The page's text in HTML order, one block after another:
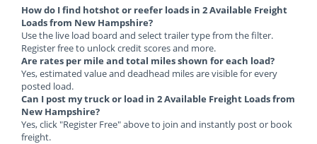
How do I find hotshot or reefer loads in 2 Available Freight
Loads from New Hampshire?
Use the live load board and select trailer type from the filter.
Register free to unlock credit scores and more.
Are rates per mile and total miles shown for each load?
Yes, estimated value and deadhead miles are visible for every
posted load.
Can I post my truck or load in 2 Available Freight Loads from
New Hampshire?
Yes, click "Register Free" above to join and instantly post or book
freight.